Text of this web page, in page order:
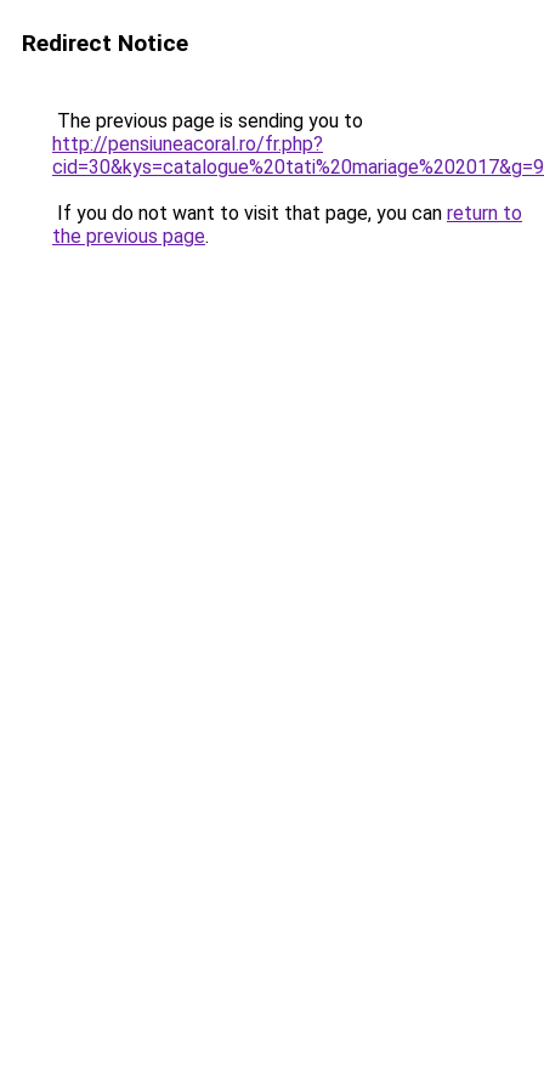
Redirect Notice
The previous page is sending you to
http://pensiuneacoral.ro/fr.php?
cid=30&kys=catalogue%20tati%20mariage%202017&g=9
If you do not want to visit that page, you can return to
the previous page.